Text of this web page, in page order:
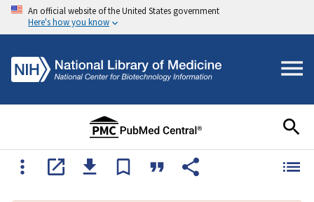
An official website of the United States government
Here's how you know